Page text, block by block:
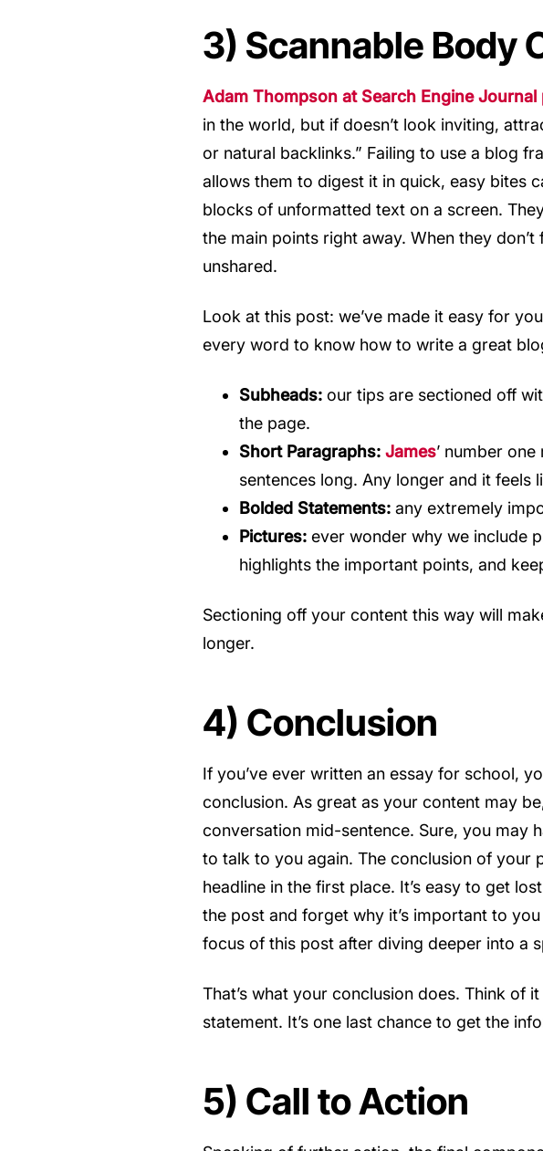
3) Scannable Body
Adam Thompson at Search Engine
in the world, but if doesn’t look inviting,
or natural backlinks.” Failing to use a blog
allows them to digest it in quick, easy bites
blocks of unformatted text on a screen.
the main points right away. When they
unshared.
Look at this post: we’ve made it easy for
every word to know how to write a great
Subheads: our tips are sectioned off
the page.
Short Paragraphs: James’ number
sentences long. Any longer and it feels
Bolded Statements: any extremely
Pictures: ever wonder why we include
highlights the important points, and
Sectioning off your content this way will
longer.
4) Conclusion
If you’ve ever written an essay for school,
conclusion. As great as your content may
conversation mid-sentence. Sure, you may
to talk to you again. The conclusion of your
headline in the first place. It’s easy to get
the post and forget why it’s important to
focus of this post after diving deeper into a
That’s what your conclusion does. Think of
statement. It’s one last chance to get the
5) Call to Action